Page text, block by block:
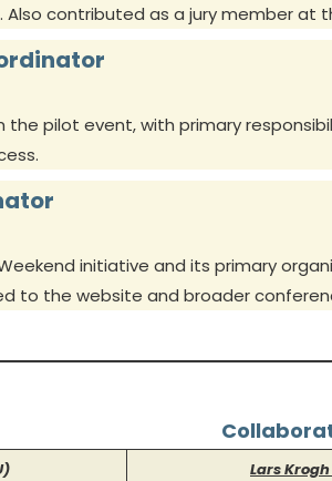
Also contributed as a jury member
pilot event, with primary
initiative and its primary
to the website and broader
Lars